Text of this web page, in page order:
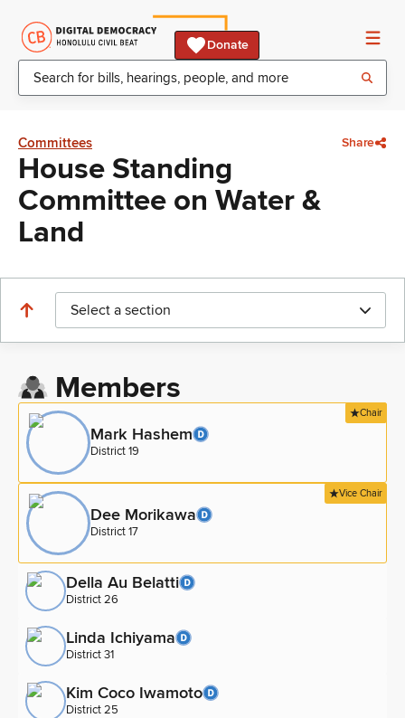
Donate
Committees Share
House Standing
Committee on Water &
Land
Select a section
Members
Chair
Mark Hashem
District 19
Vice Chair
Dee Morikawa
District 17
Della Au Belatti
District 26
Linda Ichiyama
District 31
Kim Coco Iwamoto
District 25